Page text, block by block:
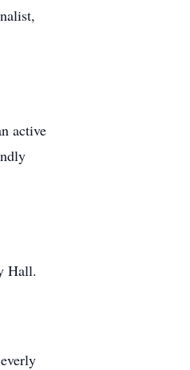
active
Hall.